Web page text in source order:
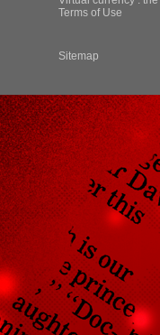
Terms of Use
Sitemap